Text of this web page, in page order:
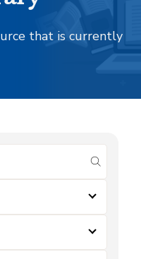
that is currently
submit